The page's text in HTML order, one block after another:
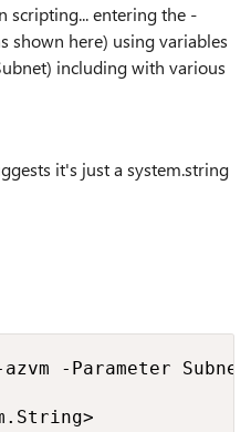
scripting... entering the -
shown here) using variables
including with various
it's just a system.string
-Parameter